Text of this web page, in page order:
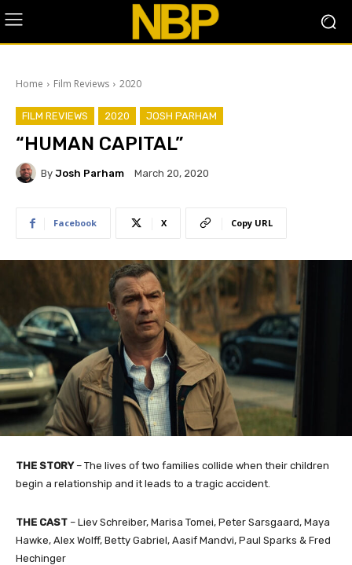
Home Film Reviews 2020
FILM REVIEWS 2020 JOSH PARHAM
“HUMAN CAPITAL”
By Josh Parham March 20, 2020
Facebook X Copy URL
THE STORY– The lives of two families collide when their children
begin a relationship and it leads to a tragic accident.
THE CAST – Liev Schreiber, Marisa Tomei, Peter Sarsgaard, Maya
Hawke, Alex Wolff, Betty Gabriel, Aasif Mandvi, Paul Sparks & Fred
Hechinger